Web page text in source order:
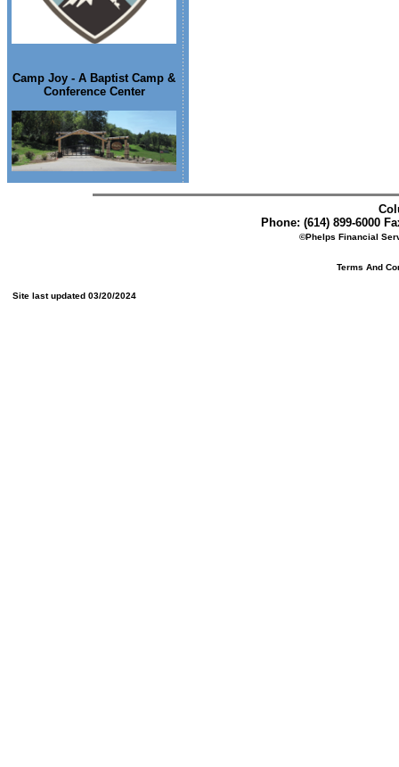
Camp Joy - A Baptist Camp &
Conference Center
Phone: (614) 899-6000
©Phelps Financial
Terms And
Site last updated 03/20/2024